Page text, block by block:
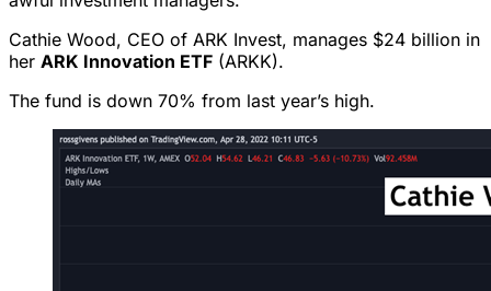
Cathie Wood, CEO of ARK Invest, manages $24 billion in
her ARK Innovation ETF (ARKK).
The fund is down 70% from last year’s high.